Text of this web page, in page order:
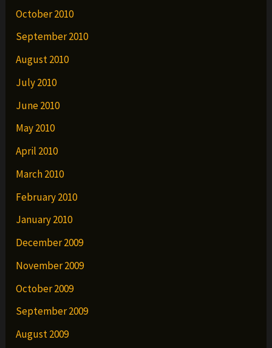
October 2010
September 2010
August 2010
July 2010
June 2010
May 2010
April 2010
March 2010
February 2010
January 2010
December 2009
November 2009
October 2009
September 2009
August 2009